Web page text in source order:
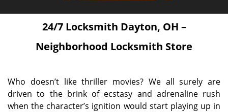
24/7 Locksmith Dayton, OH –
Neighborhood Locksmith Store
Who doesn’t like thriller movies? We all surely are
driven to the brink of ecstasy and adrenaline rush
when the character’s ignition would start playing up in